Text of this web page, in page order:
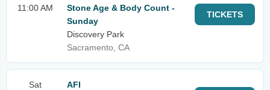
11:00 AM
Stone Age & Body Count -
Sunday
Discovery Park
Sacramento, CA
TICKETS
Sat
AFI